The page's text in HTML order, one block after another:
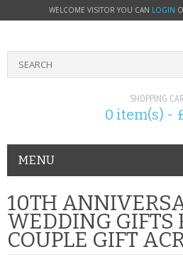
WELCOME VISITOR YOU CAN LOGIN
SHOPPING
0 item(s) -
MENU
PHONE ACCESSORIES
NOKIA
10TH
WEDDING GIFTS
COUPLE GIFT